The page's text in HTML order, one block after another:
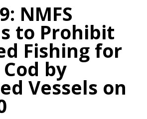
NMFS
to Prohibit
Fishing for
by
Vessels on